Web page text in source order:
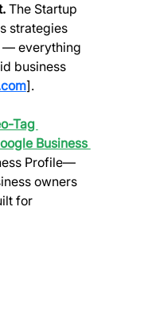
The Startup
strategies
— everything
business
].
Tag
Business
Profile—
owners
for